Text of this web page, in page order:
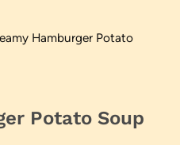
Hamburger Potato
Potato Soup